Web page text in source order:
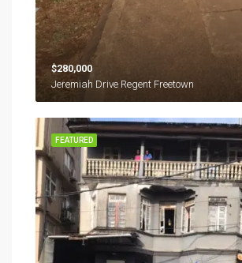
$280,000
Jeremiah Drive Regent Freetown
FEATURED